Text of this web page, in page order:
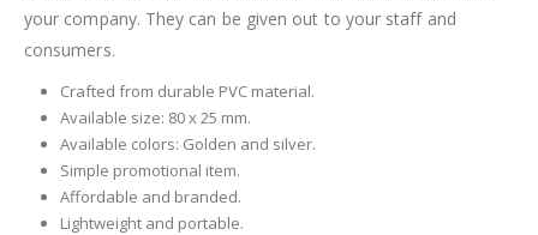
your company. They can be given out to your staff and
consumers.
Crafted from durable PVC material.
Available size: 80 x 25 mm.
Available colors: Golden and silver.
Simple promotional item.
Affordable and branded.
Lightweight and portable.